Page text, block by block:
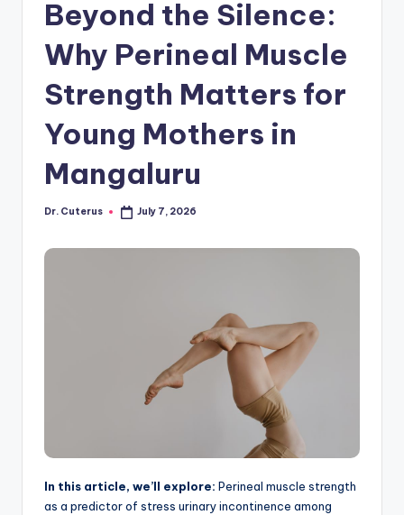
Beyond the Silence:
Why Perineal Muscle
Strength Matters for
Young Mothers in
Mangaluru
Posted
Dr. Cuterus July 7, 2026
In this article, we’ll explore: Perineal muscle strength
as a predictor of stress urinary incontinence among